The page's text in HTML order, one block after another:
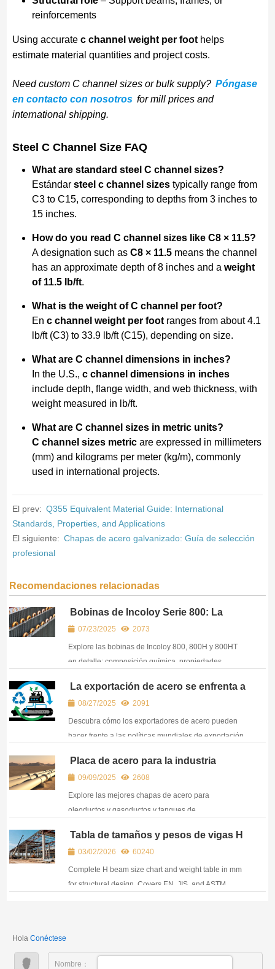
reinforcements
Using accurate c channel weight per foothelps
estimate material quantities and project costs.
Need custom C channel sizes or bulk supply? Póngase
en contacto con nosotros for mill prices and
international shipping.
Steel C Channel Size FAQ
What are standard steel C channel sizes?
Estándar steel c channel sizestypically range from
C3 to C15, corresponding to depths from 3 inches to
15 inches.
How do you read C channel sizes like C8 × 11.5?
A designation such as C8 × 11.5means the channel
has an approximate depth of 8 inches and a weight
of 11.5 lb/ft.
What is the weight of C channel per foot?
En c channel weight per footranges from about 4.1
lb/ft (C3) to 33.9 lb/ft (C15), depending on size.
What are C channel dimensions in inches?
In the U.S., c channel dimensions in inches
include depth, flange width, and web thickness, with
weight measured in lb/ft.
What are C channel sizes in metric units?
C channel sizes metricare expressed in millimeters
(mm) and kilograms per meter (kg/m), commonly
used in international projects.
El prev: Q355 Equivalent Material Guide: International
Standards, Properties, and Applications
El siguiente: Chapas de acero galvanizado: Guía de selección
profesional
Recomendaciones relacionadas
Bobinas de Incoloy Serie 800: La
elección inteligente para aplicaciones
resistentes al calor y a la corrosión
07/23/2025 2073
Explore las bobinas de Incoloy 800, 800H y 800HT
en detalle: composición química, propiedades
a elegir sabiamente.
La exportación de acero se enfrenta a
líneas rojas medioambientales: Cómo
pueden los exportadores crear una
cadena de suministro con bajas
emisiones de carbono
08/27/2025 2091
Descubra cómo los exportadores de acero pueden
hacer frente a las políticas mundiales de exportación
ecológico, la producción de acero EAF y la normativa
CBAM de la UE.
Placa de acero para la industria
petrolera y del gas - API 5L, ASTM
A516 y grados de alto rendimiento
09/09/2025 2608
Explore las mejores chapas de acero para
oleoductos y gasoductos y tanques de
y mucho más para sus necesidades de alta presión.
Tabla de tamaños y pesos de vigas H
para diseño estructural
03/02/2026 60240
Complete H beam size chart and weight table in mm
for structural design. Covers EN, JIS, and ASTM
Hola Conéctese
Nombre：